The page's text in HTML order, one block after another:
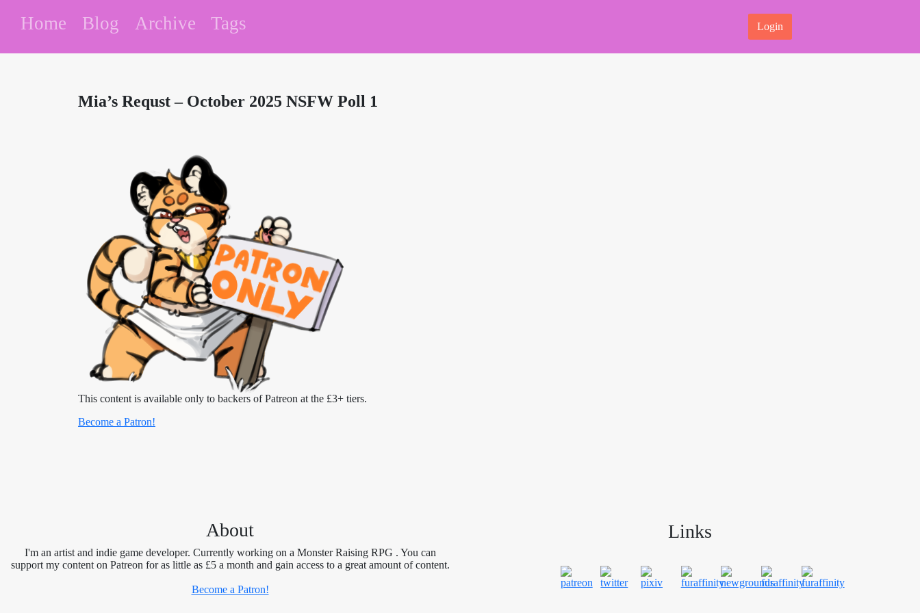
Home Blog Archive Tags Login
Mia’s Requst – October 2025 NSFW Poll 1
This content is available only to backers of Patreon at the £3+ tiers.
Become a Patron!
About
I'm an artist and indie game developer. Currently working on a Monster Raising RPG . You can
support my content on Patreon for as little as £5 a month and gain access to a great amount of content.
Become a Patron!
Links